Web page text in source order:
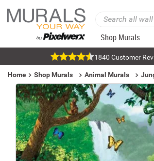
Shop Murals
1840 Customer
Home Shop Murals Animal Murals